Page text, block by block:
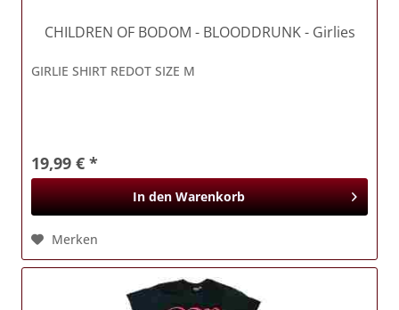
CHILDREN OF BODOM - BLOODDRUNK - Girlies
GIRLIE SHIRT REDOT SIZE M
19,99 € *
In den Warenkorb
Merken